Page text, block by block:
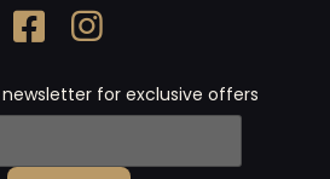
for exclusive offers